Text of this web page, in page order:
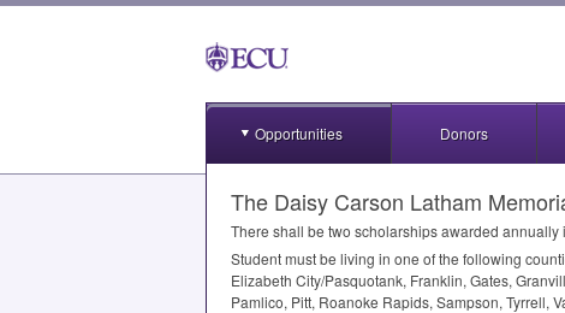
Opportunities Donors
The Daisy Carson Latham
There shall be two scholarships awarded annually
Student must be living in one of the following
Elizabeth City/Pasquotank, Franklin, Gates,
Pamlico, Pitt, Roanoke Rapids, Sampson, Tyrrell,